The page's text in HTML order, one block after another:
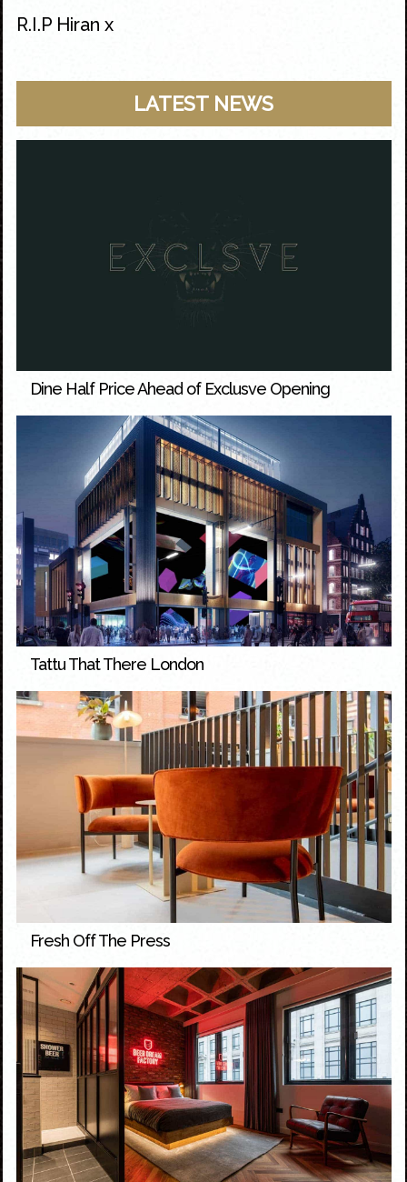
R.I.P Hiran x
LATEST NEWS
Dine Half Price Ahead of Exclusve Opening
Tattu That There London
Fresh Off The Press